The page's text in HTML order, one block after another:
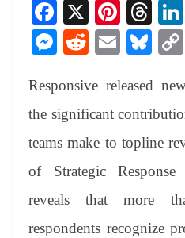
Fa
ce
bo
ok
X
Pi
nt
er
es
t
T
hr
ea
ds
M
se
ng
er
R
di
t
E
ail
Bl
sk
y
Responsive released
the significant
teams make to topline
of Strategic Response
reveals that more
respondents recognize